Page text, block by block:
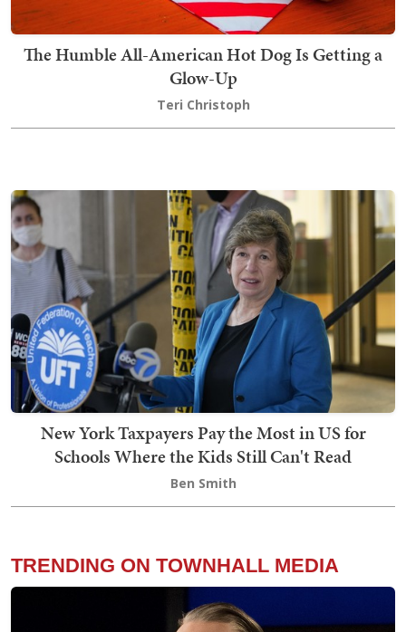
The Humble All-American Hot Dog Is Getting a
Glow-Up
Teri Christoph
New York Taxpayers Pay the Most in US for
Schools Where the Kids Still Can't Read
Ben Smith
TRENDING ON TOWNHALL MEDIA